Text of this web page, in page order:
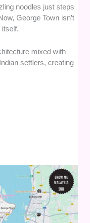
noodles just steps
George Town isn’t
itself.
mixed with
settlers, creating